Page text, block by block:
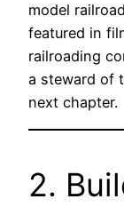
model
featured in
railroading
a steward of
next chapter.
2.